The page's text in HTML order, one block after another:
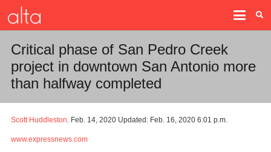
Critical phase of San Pedro Creek
project in downtown San Antonio more
than halfway completed
Scott Huddleston. Feb. 14, 2020 Updated: Feb. 16, 2020 6:01 p.m.
www.expressnews.com